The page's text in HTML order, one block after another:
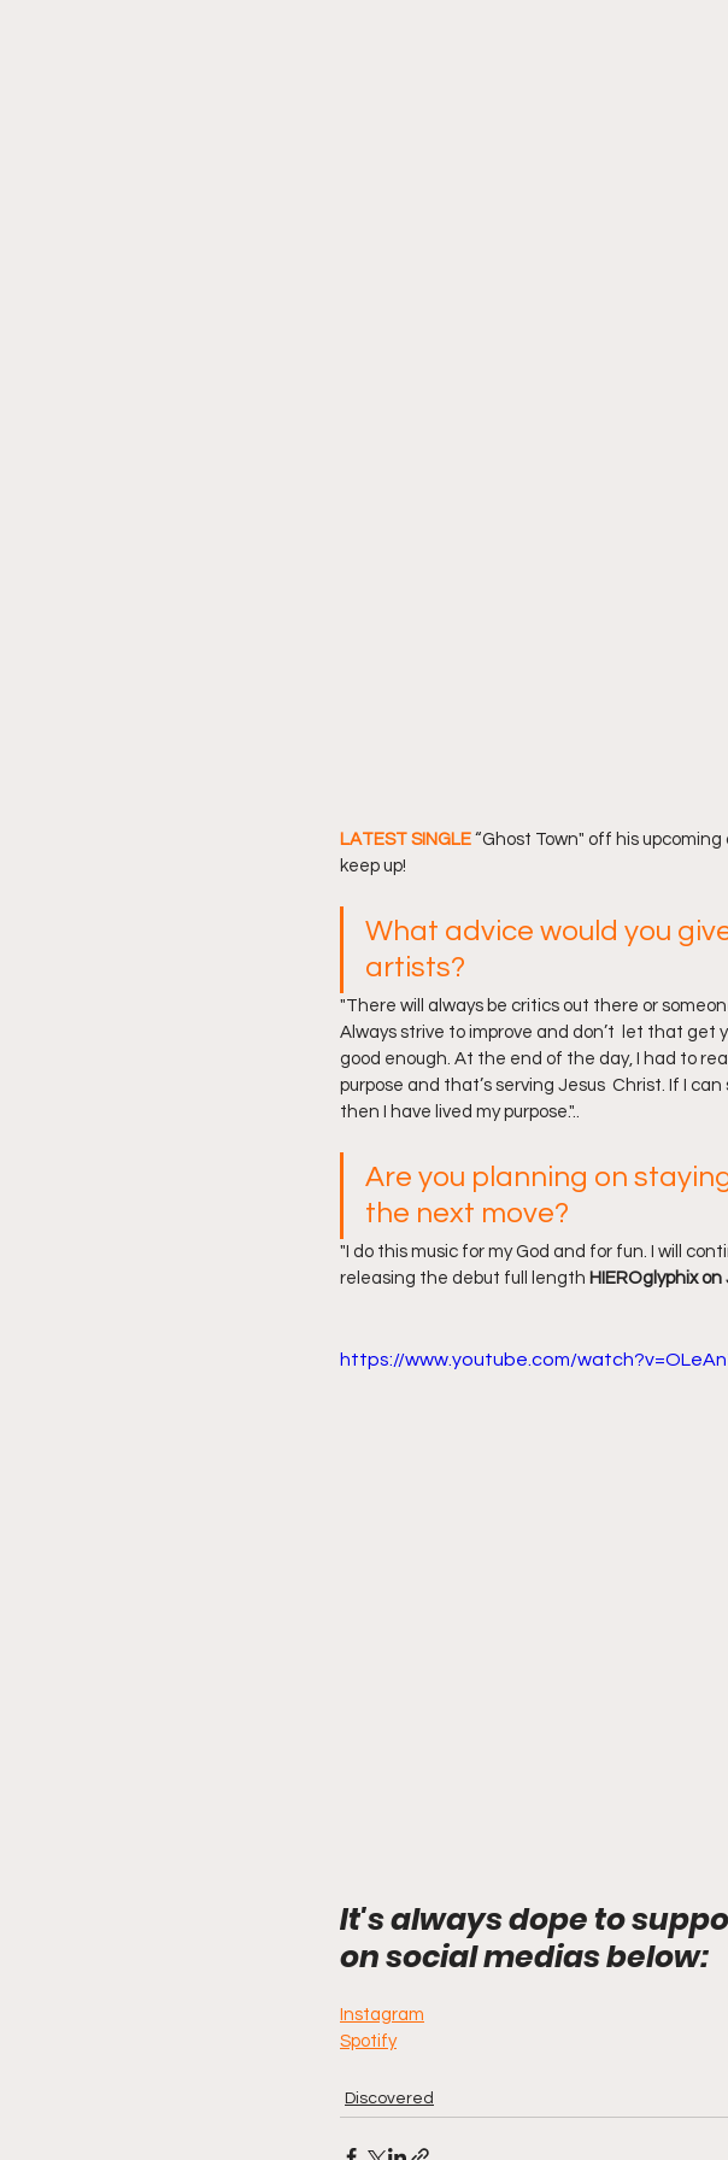
LATEST SINGLE “Ghost Town" off his upcoming
keep up!
What advice would you
artists?
"There will always be critics out there or
Always strive to improve and don’t  let that get
good enough. At the end of the day, I had to
purpose and that’s serving Jesus  Christ. If I
then I have lived my purpose."..
Are you planning on
the next move?
"I do this music for my God and for fun. I will
releasing the debut full length HIEROglyphix
https://www.youtube.com/
It's always dope to
on social medias below:
Instagram
Spotify
Discovered